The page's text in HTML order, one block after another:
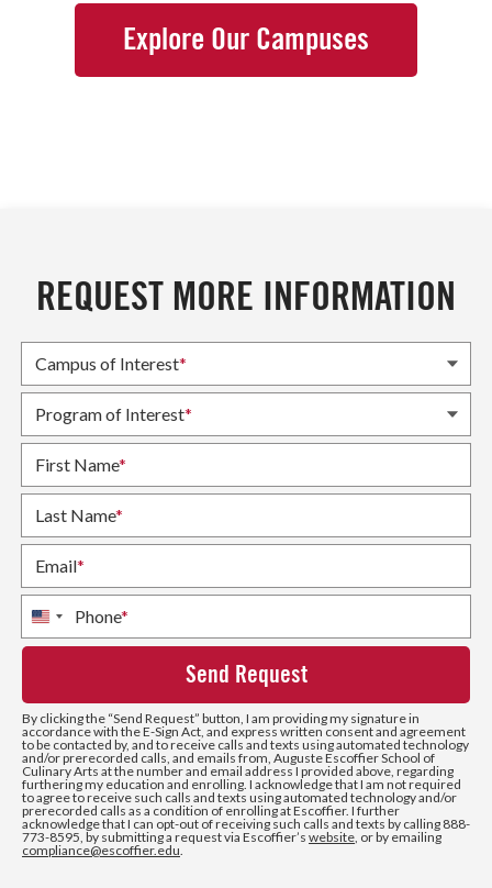
Explore Our Campuses
REQUEST MORE INFORMATION
Campus of Interest*
Program of Interest*
First Name*
Last Name*
Email*
Phone*
United
States
By clicking the “Send Request” button, I am providing my signature in
accordance with the E-Sign Act, and express written consent and agreement
to be contacted by, and to receive calls and texts using automated technology
and/or prerecorded calls, and emails from, Auguste Escoffier School of
Culinary Arts at the number and email address I provided above, regarding
furthering my education and enrolling. I acknowledge that I am not required
to agree to receive such calls and texts using automated technology and/or
prerecorded calls as a condition of enrolling at Escoffier. I further
acknowledge that I can opt-out of receiving such calls and texts by calling 888-
773-8595, by submitting a request via Escoffier’s website, or by emailing
compliance@escoffier.edu.